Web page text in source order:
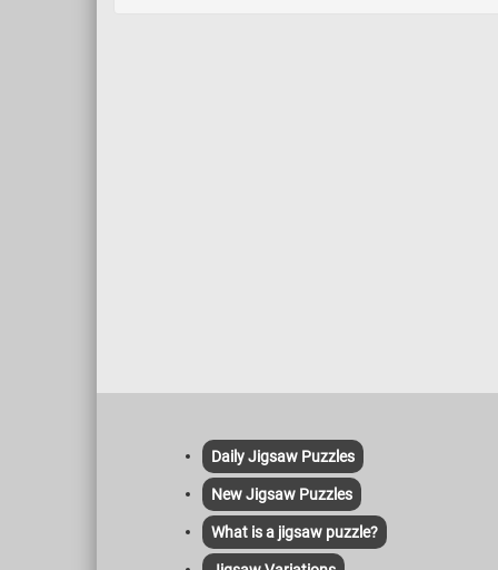
Daily Jigsaw Puzzles
New Jigsaw Puzzles
What is a jigsaw puzzle?